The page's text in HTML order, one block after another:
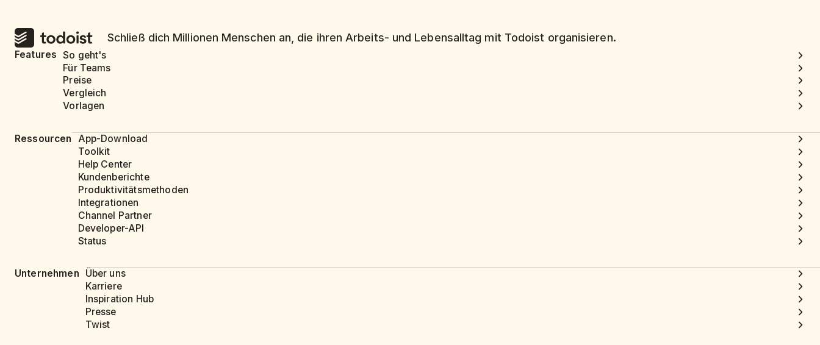
Schließ dich Millionen Menschen an, die ihren Arbeits- und Lebensalltag mit Todoist organisieren.
Features So geht's
Für Teams
Preise
Vergleich
Vorlagen
Ressourcen
App-Download
Toolkit
Help Center
Kundenberichte
Produktivitätsmethoden
Integrationen
Channel Partner
Developer-API
Status
Unternehmen
Über uns
Karriere
Inspiration Hub
Presse
Twist